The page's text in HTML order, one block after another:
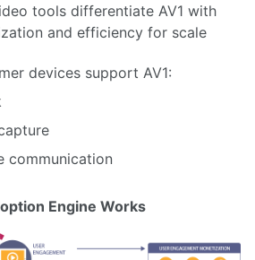
tools differentiate AV1 with
and efficiency for scale
devices support AV1:
communication
Engine Works